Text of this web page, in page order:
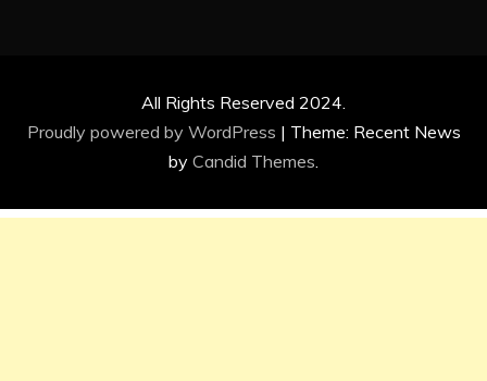
All Rights Reserved 2024.
Proudly powered by WordPress | Theme: Recent News
by Candid Themes.